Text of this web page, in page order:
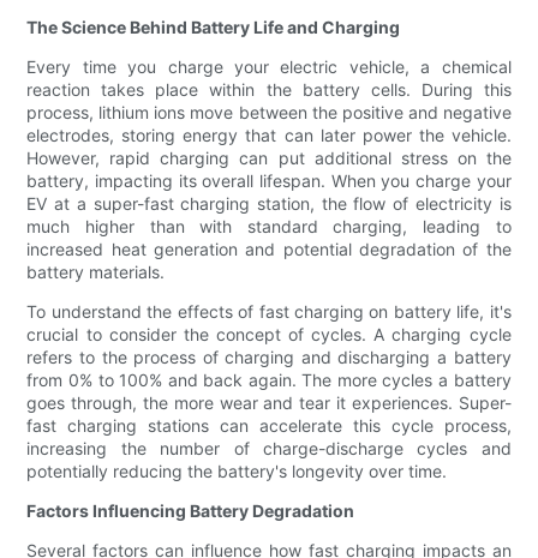
The Science Behind Battery Life and Charging
Every time you charge your electric vehicle, a chemical
reaction takes place within the battery cells. During this
process, lithium ions move between the positive and negative
electrodes, storing energy that can later power the vehicle.
However, rapid charging can put additional stress on the
battery, impacting its overall lifespan. When you charge your
EV at a super-fast charging station, the flow of electricity is
much higher than with standard charging, leading to
increased heat generation and potential degradation of the
battery materials.
To understand the effects of fast charging on battery life, it's
crucial to consider the concept of cycles. A charging cycle
refers to the process of charging and discharging a battery
from 0% to 100% and back again. The more cycles a battery
goes through, the more wear and tear it experiences. Super-
fast charging stations can accelerate this cycle process,
increasing the number of charge-discharge cycles and
potentially reducing the battery's longevity over time.
Factors Influencing Battery Degradation
Several factors can influence how fast charging impacts an